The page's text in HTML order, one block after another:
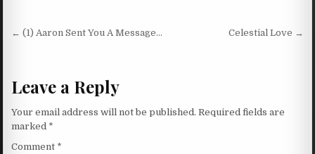
Post navigation
← (1) Aaron Sent You A Message… Celestial Love →
Leave a Reply
Your email address will not be published. Required fields are
marked *
Comment *